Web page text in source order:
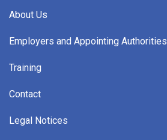
About Us
Employers and Appointing Authorities
Training
Contact
Legal Notices